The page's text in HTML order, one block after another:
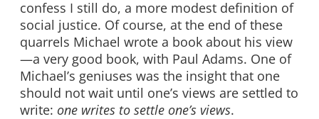
confess I still do, a more modest definition of
social justice. Of course, at the end of these
quarrels Michael wrote a book about his view
—a very good book, with Paul Adams. One of
Michael’s geniuses was the insight that one
should not wait until one’s views are settled to
write: one writes to settle one’s views.